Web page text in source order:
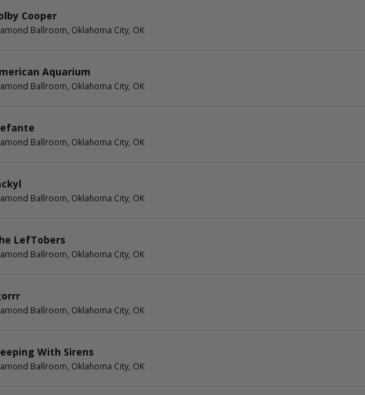
Cooper
Ballroom, Oklahoma City, OK
Aquarium
Ballroom, Oklahoma City, OK
Ballroom, Oklahoma City, OK
Ballroom, Oklahoma City, OK
LefTobers
Ballroom, Oklahoma City, OK
Ballroom, Oklahoma City, OK
With Sirens
Ballroom, Oklahoma City, OK